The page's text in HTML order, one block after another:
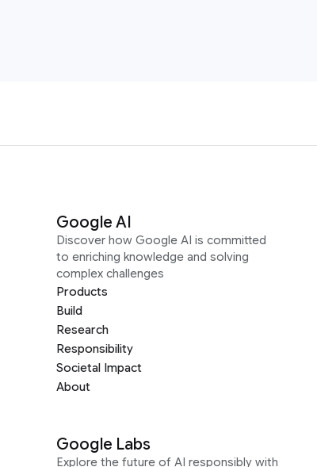
Google AI
Discover how Google AI is committed
to enriching knowledge and solving
complex challenges
Products
Build
Research
Responsibility
Societal Impact
About
Google Labs
Explore the future of AI responsibly with